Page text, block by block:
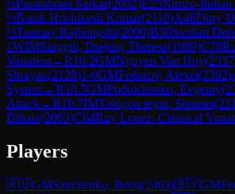
½Parambrata Sarkar(2052)E25Nimzo-Indian
½Banik Hrishikesh Kumar(2110)A46Döry
½Tanmay Rajbongshi(2099)B30Sicilian
1WIMSinggih, Diajeng Theresa(1989)C78
Variation →R10.2GMNguyen Van Huy(2337
Shrayan(2128)1-0GMFedorov, Alexei(2392)
System→R10.5GMPodolchenko, Evgeniy(
Attack→R10.7IMTologon tegin, Semetei(
Dihain(2063)C64Ruy Lopez: Classical
Players
🇷🇺GMSavchenko, Boris(2463)🇧🇾GM